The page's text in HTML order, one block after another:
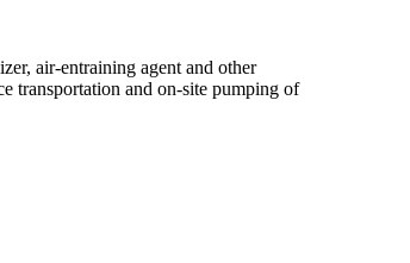
air-entraining agent and other
transportation and on-site pumping of